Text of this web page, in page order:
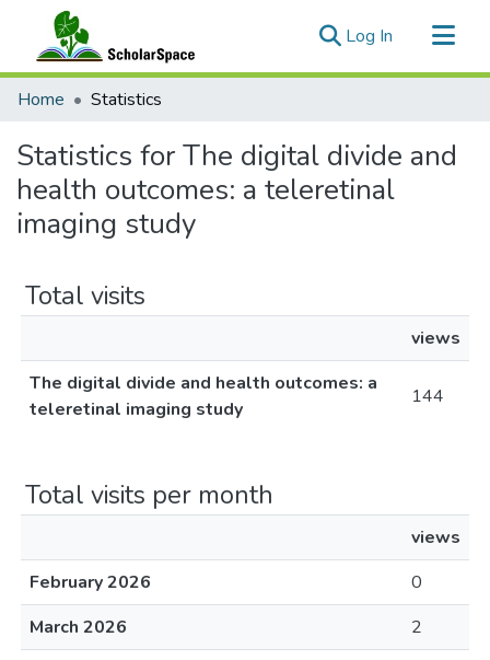
Log In (current)
Communities & Collections
Home Statistics
Statistics for The digital divide and
health outcomes: a teleretinal
imaging study
Total visits
views
The digital divide and health outcomes: a
teleretinal imaging study
144
Total visits per month
views
February 2026
0
March 2026
2